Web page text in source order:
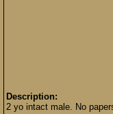
Description:
2 yo intact male. No